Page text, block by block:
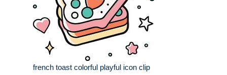
french toast colorful playful icon clip